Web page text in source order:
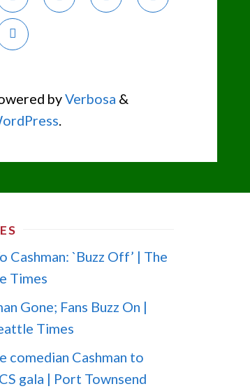
byVerbosa &
Cashman: `Buzz Off’ | The
Times
Gone; Fans Buzz On |
Times
comedian Cashman to
gala | Port Townsend